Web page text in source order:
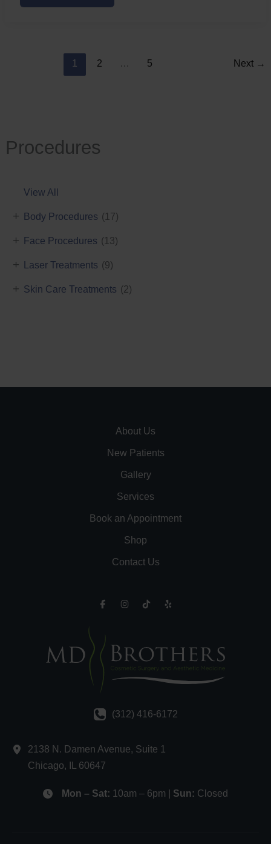
Procedures
View All
Body Procedures (17)
+
Face Procedures (13)
+
Laser Treatments (9)
+
Skin Care Treatments (2)
+
1 2 … 5 Next →
About Us
New Patients
Gallery
Services
Book an Appointment
Shop
Contact Us
(312) 416-6172
2138 N. Damen Avenue, Suite 1
Chicago, 60647
Mon – Sat: 10am – 6pm | Sun: Closed